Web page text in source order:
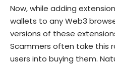
Now, while adding
wallets to any Web3
versions of these
Scammers often take this
users into buying them.